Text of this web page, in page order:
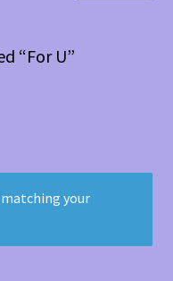
“For U”
your